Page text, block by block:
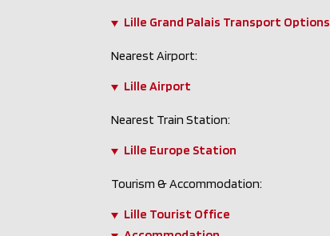
Lille Grand Palais Transport Options
Nearest Airport:
Lille Airport
Nearest Train Station:
Lille Europe Station
Tourism & Accommodation:
Lille Tourist Office